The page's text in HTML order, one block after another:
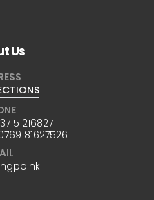
Us
51216827
81627526